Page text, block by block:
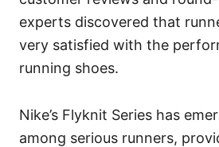
experts discovered that
very satisfied with the
running shoes.
Nike’s Flyknit Series has
among serious runners,